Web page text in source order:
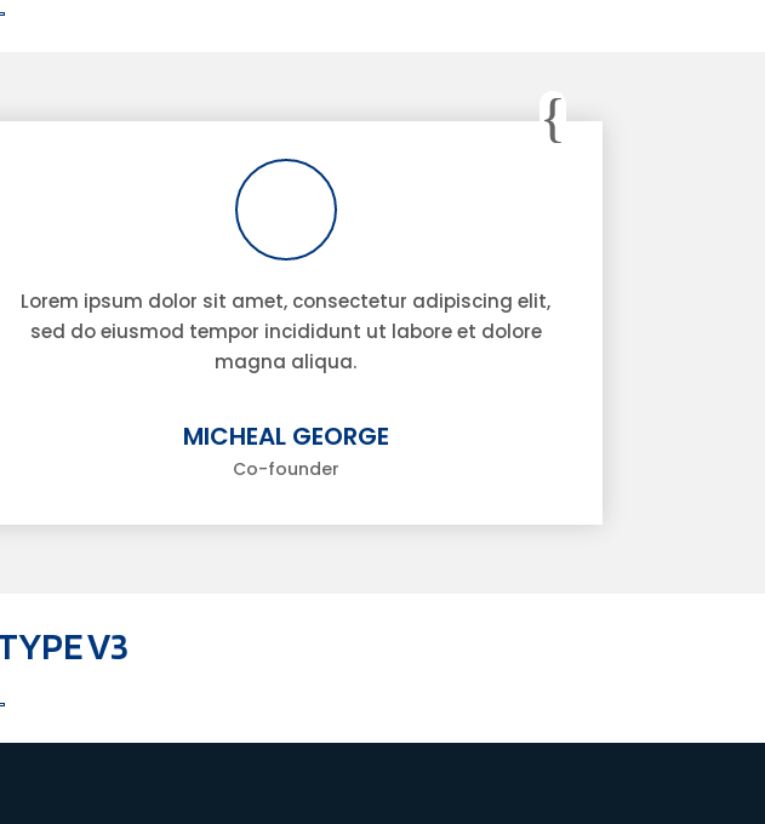
Lorem ipsum dolor sit amet, consectetur adipiscing elit,
sed do eiusmod tempor incididunt ut labore et dolore
magna aliqua.
MICHEAL GEORGE
Co-founder
V3